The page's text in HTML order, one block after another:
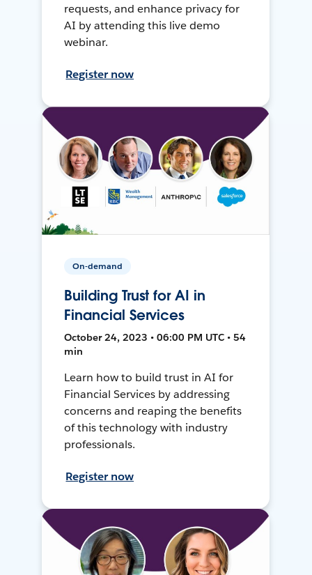
requests, and enhance privacy for
AI by attending this live demo
webinar.
Register now
On-demand
Building Trust for AI in
Financial Services
October 24, 2023 • 06:00 PM UTC • 54
min
Learn how to build trust in AI for
Financial Services by addressing
concerns and reaping the benefits
of this technology with industry
professionals.
Register now